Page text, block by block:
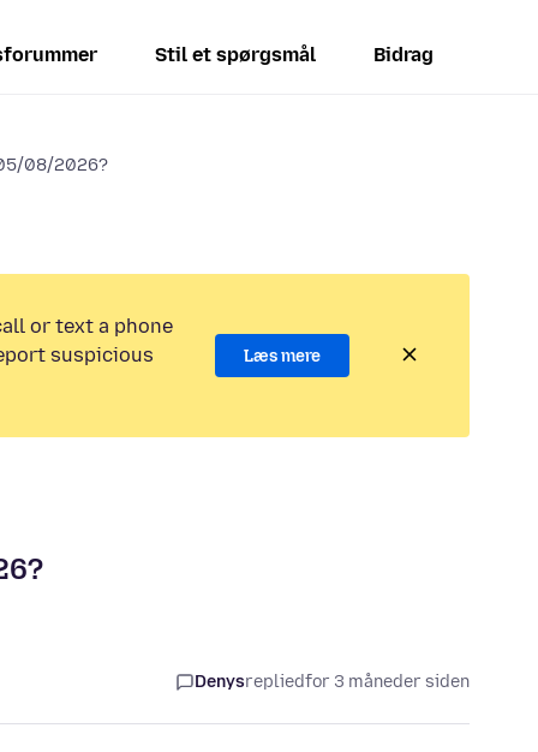
Stil et spørgsmål Bidrag
08/2026?
or text a phone
suspicious
Læs mere
Denysrepliedfor 3 måneder siden